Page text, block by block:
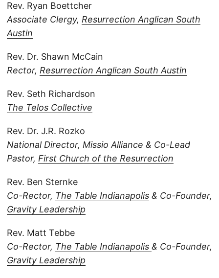
Rev. Ryan Boettcher
Associate Clergy, Resurrection Anglican South
Austin
Rev. Dr. Shawn McCain
Rector, Resurrection Anglican South Austin
Rev. Seth Richardson
The Telos Collective
Rev. Dr. J.R. Rozko
National Director, Missio Alliance & Co-Lead
Pastor, First Church of the Resurrection
Rev. Ben Sternke
Co-Rector, The Table Indianapolis & Co-Founder,
Gravity Leadership
Rev. Matt Tebbe
Co-Rector, The Table Indianapolis & Co-Founder,
Gravity Leadership